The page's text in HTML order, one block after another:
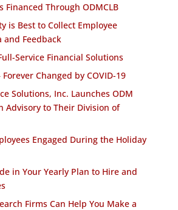
Financed Through ODMCLB
is Best to Collect Employee
and Feedback
Service Financial Solutions
Changed by COVID-19
Solutions, Inc. Launches ODM
Advisory to Their Division of
Engaged During the Holiday
in Your Yearly Plan to Hire and
Firms Can Help You Make a